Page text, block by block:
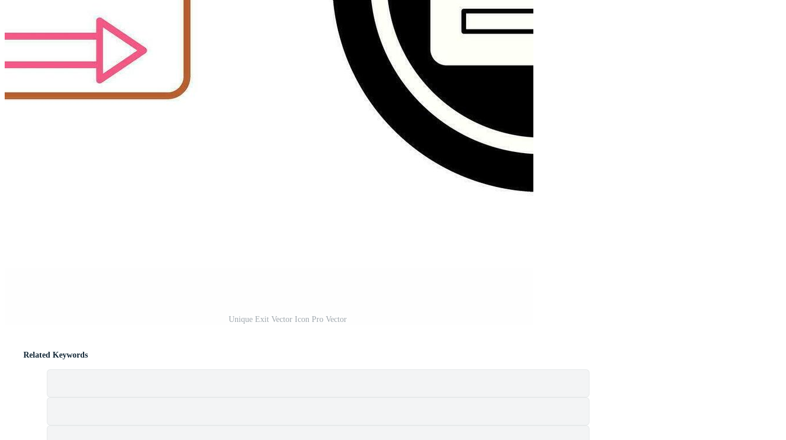
Unique Exit Vector Icon Pro Vector
Related Keywords